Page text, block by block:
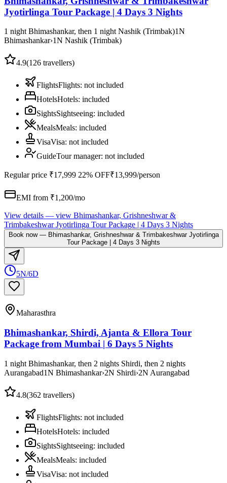
Jyotirlinga Tour Package | 4 Days 3 Nights
1 night Bhimashankar, then 1 night Nashik (Trimbak)1N
Bhimashankar›1N Nashik (Trimbak)
4.9(126 travellers)
FlightsFlights: not included
HotelsHotels: included
SightsSightseeing: included
MealsMeals: included
VisaVisa: not included
GuideTour manager: not included
Regular price ₹17,999 22% OFF₹13,999/person
EMI from ₹1,200/mo
View details — view Bhimashankar, Grishneshwar &
Trimbakeshwar Jyotirlinga Tour Package | 4 Days 3 Nights
Book now— Bhimashankar, Grishneshwar & Trimbakeshwar Jyotirlinga
Tour Package | 4 Days 3 Nights
5N/6D
Maharasthra
Bhimashankar, Shirdi, Ajanta & Ellora Tour
Package from Mumbai | 6 Days 5 Nights
1 night Bhimashankar, then 2 nights Shirdi, then 2 nights
Aurangabad1N Bhimashankar›2N Shirdi›2N Aurangabad
4.8(362 travellers)
FlightsFlights: not included
HotelsHotels: included
SightsSightseeing: included
MealsMeals: included
VisaVisa: not included